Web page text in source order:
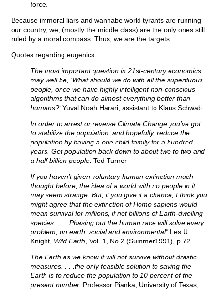
force.
Because immoral liars and wannabe world tyrants are running
our country, we, (mostly the middle class) are the only ones still
ruled by a moral compass. Thus, we are the targets.
Quotes regarding eugenics:
The most important question in 21st-century economics
may well be, ‘What should we do with all the superfluous
people, once we have highly intelligent non-conscious
algorithms that can do almost everything better than
humans?‘ Yuval Noah Harari, assistant to Klaus Schwab
In order to arrest or reverse Climate Change you’ve got
to stabilize the population, and hopefully, reduce the
population by having a one child family for a hundred
years. Get population back down to about two to two and
a half billion people. Ted Turner
If you haven’t given voluntary human extinction much
thought before, the idea of a world with no people in it
may seem strange. But, if you give it a chance, I think you
might agree that the extinction of Homo sapiens would
mean survival for millions, if not billions of Earth-dwelling
species. . . . Phasing out the human race will solve every
problem, on earth, social and environmental” Les U.
Knight, Wild Earth , Vol. 1, No 2 (Summer1991), p.72
The Earth as we know it will not survive without drastic
measures. . . .the only feasible solution to saving the
Earth is to reduce the population to 10 percent of the
present number. Professor Pianka, University of Texas,